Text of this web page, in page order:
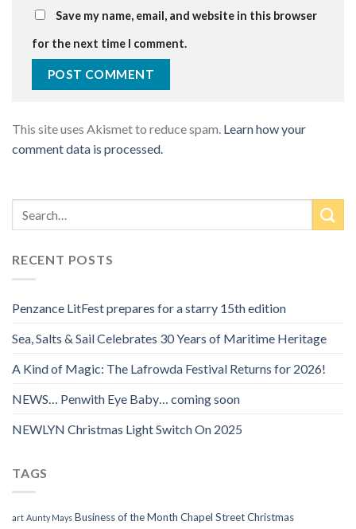
Save my name, email, and website in this browser
for the next time I comment.
This site uses Akismet to reduce spam. Learn how your
comment data is processed.
RECENT POSTS
Penzance LitFest prepares for a starry 15th edition
Sea, Salts & Sail Celebrates 30 Years of Maritime Heritage
A Kind of Magic: The Lafrowda Festival Returns for 2026!
NEWS… Penwith Eye Baby… coming soon
NEWLYN Christmas Light Switch On 2025
TAGS
art Aunty Mays Business of the Month Chapel StreetChristmas